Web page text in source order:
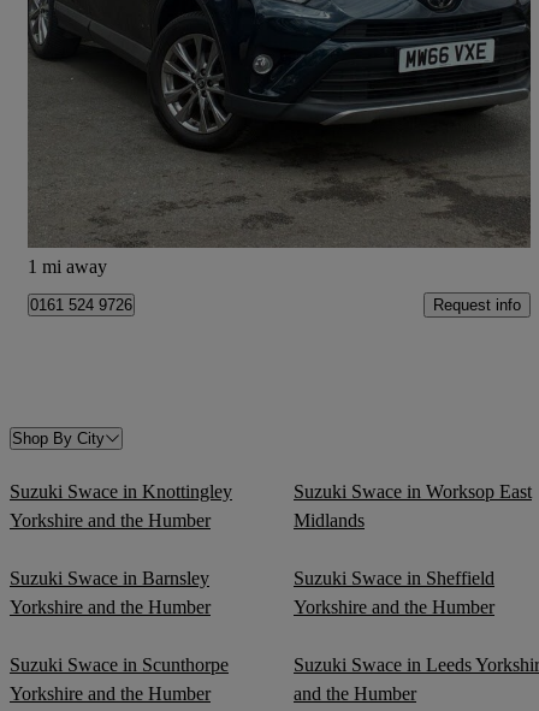
2016 Toyota RAV4
2.0 D-4d Excel Tss 5dr 2wd 99,938 miles
Fair Deal
Stockport
1 mi away
0161 524 9726 Request info
Shop By City
Suzuki Swace in Knottingley
Yorkshire and the Humber
Suzuki Swace in Worksop East
Midlands
Suzuki Swace in Barnsley
Yorkshire and the Humber
Suzuki Swace in Sheffield
Yorkshire and the Humber
Suzuki Swace in Scunthorpe
Yorkshire and the Humber
Suzuki Swace in Leeds
and the Humber